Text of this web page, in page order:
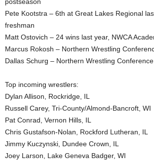
Pete Kootstra – 6th at Great Lakes Regional
freshman
Matt Ostovich – 24 wins last year, NWCA
Marcus Rokosh – Northern Wrestling
Dallas Schurg – Northern Wrestling
Top incoming wrestlers:
Dylan Allison, Rockridge, IL
Russell Carey, Tri-County/Almond-Bancroft, WI
Pat Conrad, Vernon Hills, IL
Chris Gustafson-Nolan, Rockford Lutheran, IL
Jimmy Kuczynski, Dundee Crown, IL
Joey Larson, Lake Geneva Badger, WI